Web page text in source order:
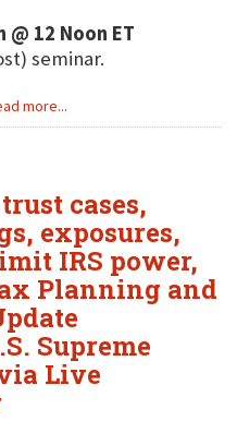
12 Noon ET
seminar.
more...
cases,
exposures,
IRS power,
Planning and
Supreme
Live